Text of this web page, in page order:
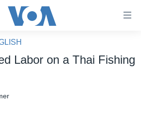
Labor on a Thai Fishing